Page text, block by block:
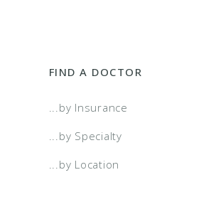
FIND A DOCTOR
...by Insurance
...by Specialty
...by Location